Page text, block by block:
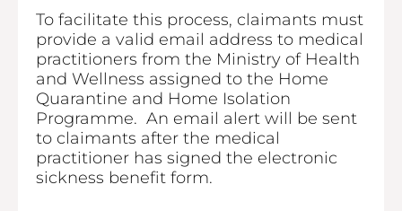
To facilitate this process, claimants must
provide a valid email address to medical
practitioners from the Ministry of Health
and Wellness assigned to the Home
Quarantine and Home Isolation
Programme. An email alert will be sent
to claimants after the medical
practitioner has signed the electronic
sickness benefit form.